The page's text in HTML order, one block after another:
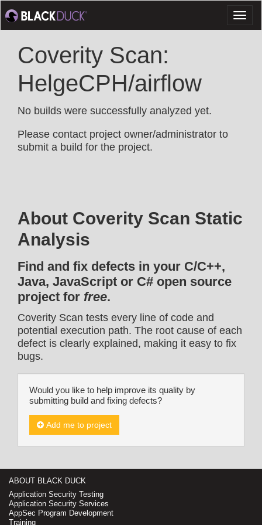
Coverity Scan:
HelgeCPH/airflow
No builds were successfully analyzed yet.
Please contact project owner/administrator to
submit a build for the project.
About Coverity Scan Static
Analysis
Find and fix defects in your C/C++,
Java, JavaScript or C# open source
project for free.
Coverity Scan tests every line of code and
potential execution path. The root cause of each
defect is clearly explained, making it easy to fix
bugs.
Would you like to help improve its quality by
submitting build and fixing defects?
Add me to project
ABOUT BLACK DUCK
Application Security Testing
Application Security Services
AppSec Program Development
Training